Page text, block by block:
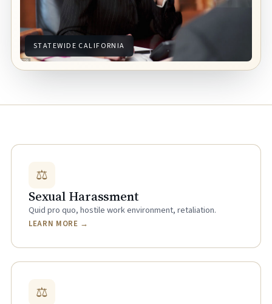
STATEWIDE CALIFORNIA
⚖
Sexual Harassment
Quid pro quo, hostile work environment, retaliation.
LEARN MORE →
⚖